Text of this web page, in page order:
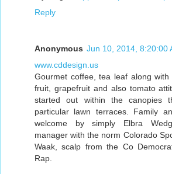
Reply
Anonymous Jun 10, 2014, 8:20:00
www.cddesign.us
Gourmet coffee, tea leaf along
fruit, grapefruit and also tomato
started out within the canopies
particular lawn terraces. Family
welcome by simply Elbra
manager with the norm Colorado
Waak, scalp from the Co
Rap.